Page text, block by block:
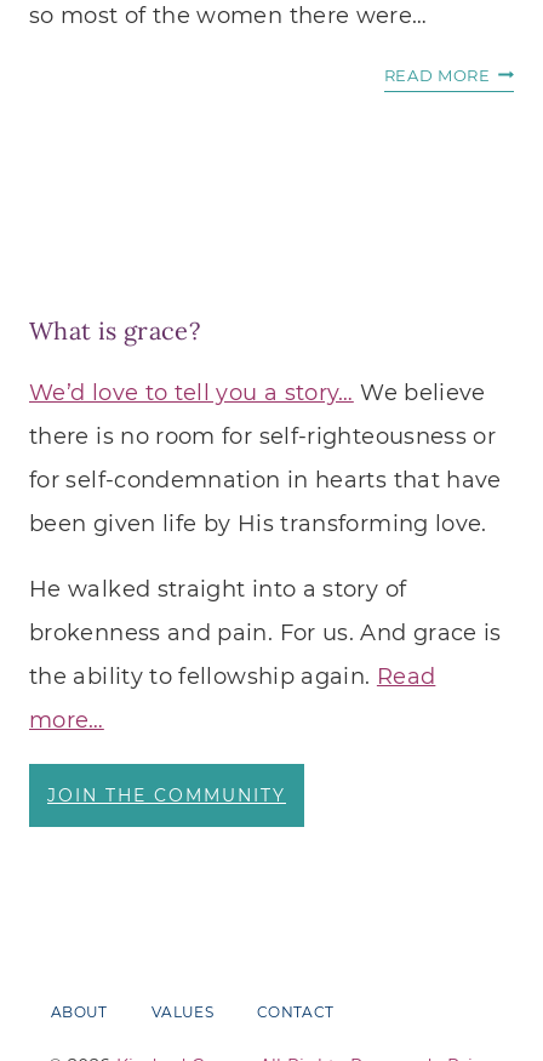
so most of the women there were…
READ MORE
What is grace?
We’d love to tell you a story… We believe
there is no room for self-righteousness or
for self-condemnation in hearts that have
been given life by His transforming love.
He walked straight into a story of
brokenness and pain. For us. And grace is
the ability to fellowship again. Read
more…
JOIN THE COMMUNITY
ABOUT VALUES CONTACT